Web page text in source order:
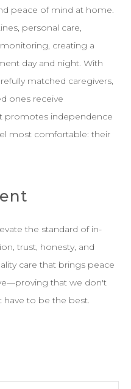
peace of mind at home.
personal care,
creating a
day and night. With
matched caregivers,
ones receive
promotes independence
most comfortable: their
the standard of in-
trust, honesty, and
care that brings peace
that we don't
have to be the best.